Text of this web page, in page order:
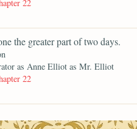
22
the greater part of two days.
as Anne Elliot as Mr. Elliot
22